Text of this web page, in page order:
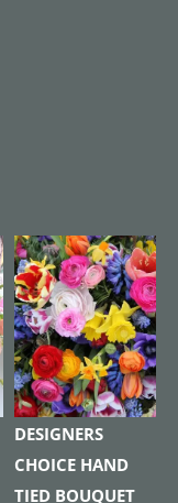
DESIGNERS
CHOICE HAND
TIED BOUQUET